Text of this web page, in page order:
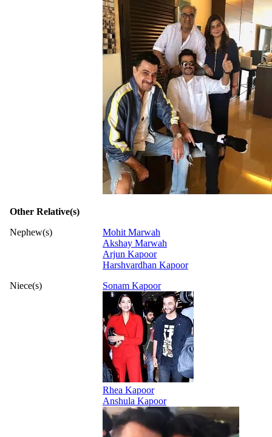
Other Relative(s)
Nephew(s)
Mohit Marwah
Akshay Marwah
Arjun Kapoor
Harshvardhan Kapoor
Niece(s)
Sonam Kapoor
Rhea Kapoor
Anshula Kapoor